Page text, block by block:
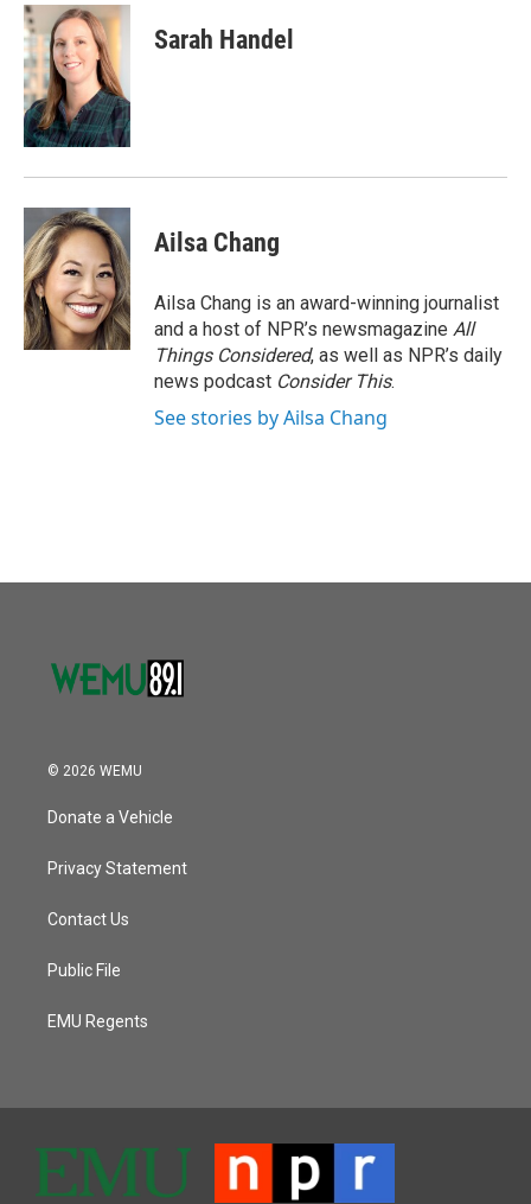
Sarah Handel
Ailsa Chang
Ailsa Chang is an award-winning journalist
and a host of NPR’s newsmagazine All
Things Considered, as well as NPR’s daily
news podcast Consider This.
See stories by Ailsa Chang
© 2026 WEMU
Donate a Vehicle
Privacy Statement
Contact Us
Public File
EMU Regents